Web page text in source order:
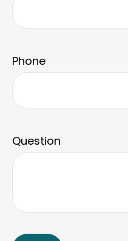
Phone
Question